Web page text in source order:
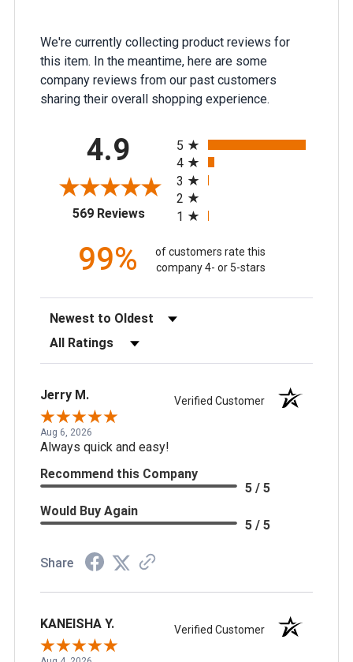
We're currently collecting product reviews for
this item. In the meantime, here are some
company reviews from our past customers
sharing their overall shopping experience.
4.9
569 Reviews(opens in a new tab)
5
4
3
2
1
99%
of customers rate this
company 4- or 5-stars
Sort Reviews
Filter Reviews by Rating
Jerry M. Verified Customer
Aug 6, 2026
Always quick and easy!
Recommend this Company
5 / 5
Would Buy Again
5 / 5
Share
KANEISHA Y. Verified Customer